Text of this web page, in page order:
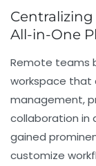
All-in-One
Remote teams
workspace that
management,
collaboration in
gained
customize